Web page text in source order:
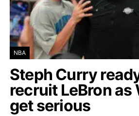
NBA
Steph Curry
recruit LeBron as
get serious